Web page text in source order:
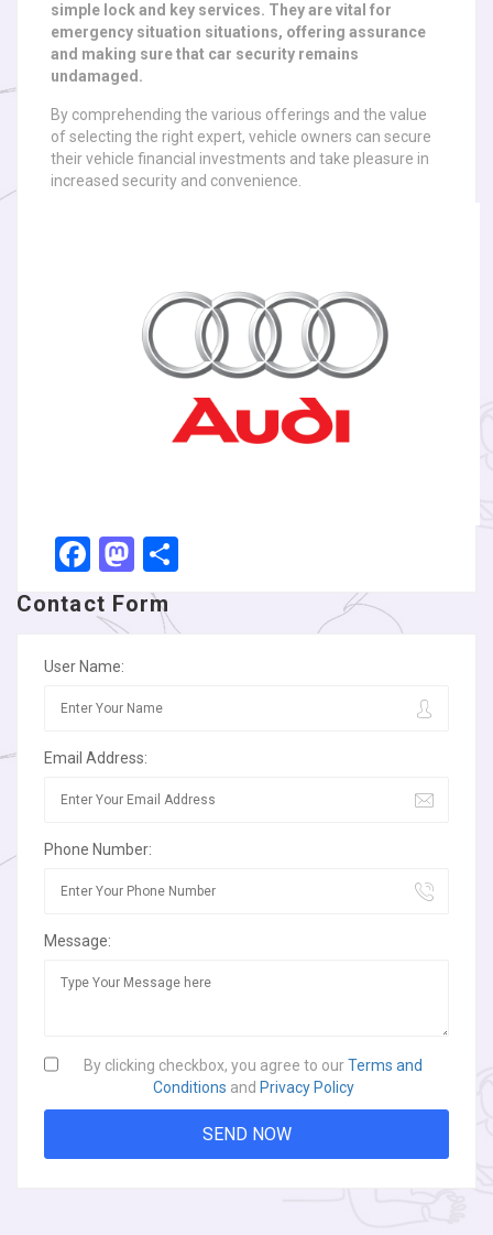
simple lock and key services. They are vital for
emergency situation situations, offering assurance
and making sure that car security remains
undamaged.
By comprehending the various offerings and the value
of selecting the right expert, vehicle owners can secure
their vehicle financial investments and take pleasure in
increased security and convenience.
Facebook
Mastodon
Contact Form
User Name:
Email Address:
Phone Number:
Message:
By clicking checkbox, you agree to ourTerms and
Conditions and Privacy Policy